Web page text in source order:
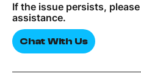
How to improve Wi-
Mobile Settings
If the issue persists,
assistance.
Chat With Us